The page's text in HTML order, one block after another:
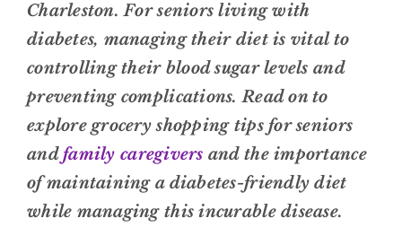
Charleston. For seniors living with
diabetes, managing their diet is vital to
controlling their blood sugar levels and
preventing complications. Read on to
explore grocery shopping tips for seniors
andfamily caregivers and the importance
of maintaining a diabetes-friendly diet
while managing this incurable disease.